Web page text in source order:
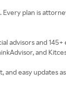
Every plan is
advisors and
and
easy updates